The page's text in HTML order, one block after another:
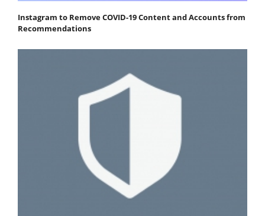
Instagram to Remove COVID-19 Content and Accounts from
Recommendations